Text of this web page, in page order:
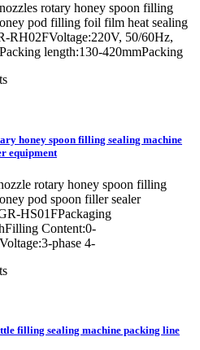
rotary honey spoon filling
pod filling foil film heat sealing
RH02FVoltage:220V, 50/60Hz,
length:130-420mmPacking
honey spoon filling sealing machine
equipment
rotary honey spoon filling
pod spoon filler sealer
HS01FPackaging
Content:0-
phase 4-
filling sealing machine packing line